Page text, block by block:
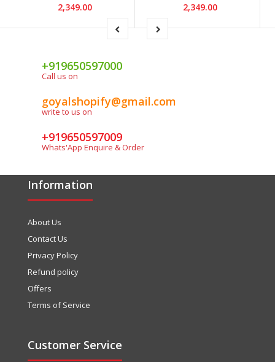
2,349.00
2,349.00
+919650597000
Call us on
goyalshopify@gmail.com
write to us on
+919650597009
Whats'App Enquire & Order
Information
About Us
Contact Us
Privacy Policy
Refund policy
Offers
Terms of Service
Customer Service